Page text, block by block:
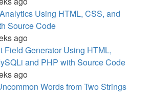
Using HTML, CSS, and
Source Code
ago
Field Generator Using HTML,
and PHP with Source Code
ago
Words from Two Strings